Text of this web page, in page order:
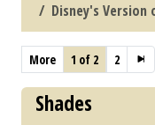
Disney's Version
More 1 of 2 2
Shades